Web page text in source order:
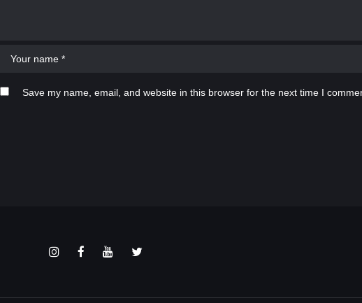
Save my name, email, and website in this browser for the next time I